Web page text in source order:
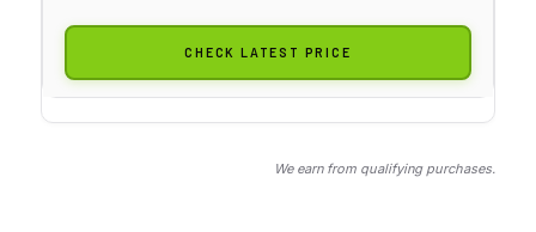
CHECK LATEST PRICE
We earn from qualifying purchases.